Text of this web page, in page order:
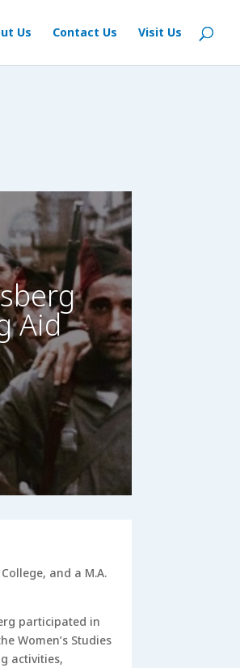
Us Contact Us Visit Us
Aid
and a M.A.
participated in
Women’s Studies
activities,